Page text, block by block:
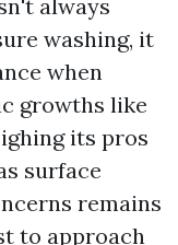
always
washing, it
when
growths like
its pros
surface
remains
to approach